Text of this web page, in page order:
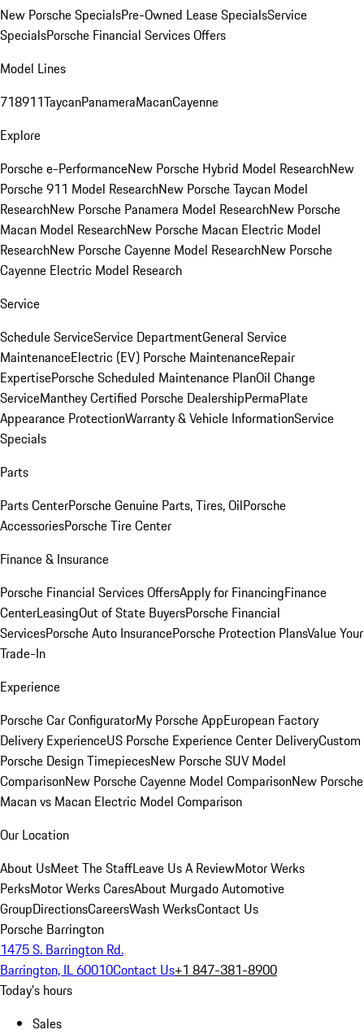
New Porsche SpecialsPre-Owned Lease SpecialsService
SpecialsPorsche Financial Services Offers
Model Lines
718911TaycanPanameraMacanCayenne
Explore
Porsche e-PerformanceNew Porsche Hybrid Model ResearchNew
Porsche 911 Model ResearchNew Porsche Taycan Model
ResearchNew Porsche Panamera Model ResearchNew Porsche
Macan Model ResearchNew Porsche Macan Electric Model
ResearchNew Porsche Cayenne Model ResearchNew Porsche
Cayenne Electric Model Research
Service
Schedule ServiceService DepartmentGeneral Service
MaintenanceElectric (EV) Porsche MaintenanceRepair
ExpertisePorsche Scheduled Maintenance PlanOil Change
ServiceManthey Certified Porsche DealershipPermaPlate
Appearance ProtectionWarranty & Vehicle InformationService
Specials
Parts
Parts CenterPorsche Genuine Parts, Tires, OilPorsche
AccessoriesPorsche Tire Center
Finance & Insurance
Porsche Financial Services OffersApply for FinancingFinance
CenterLeasingOut of State BuyersPorsche Financial
ServicesPorsche Auto InsurancePorsche Protection PlansValue Your
Trade-In
Experience
Porsche Car ConfiguratorMy Porsche AppEuropean Factory
Delivery ExperienceUS Porsche Experience Center DeliveryCustom
Porsche Design TimepiecesNew Porsche SUV Model
ComparisonNew Porsche Cayenne Model ComparisonNew Porsche
Macan vs Macan Electric Model Comparison
Our Location
About UsMeet The StaffLeave Us A ReviewMotor Werks
PerksMotor Werks CaresAbout Murgado Automotive
GroupDirectionsCareersWash WerksContact Us
Porsche Barrington
1475 S. Barrington Rd.
Barrington, IL 60010Contact Us+1 847-381-8900
Today's hours
Sales